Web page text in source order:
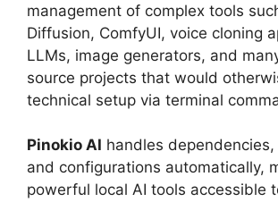
management of complex tools
Diffusion, ComfyUI, voice cloning
LLMs, image generators, and
source projects that would
technical setup via terminal
Pinokio AI handles
and configurations automatically,
powerful local AI tools accessible